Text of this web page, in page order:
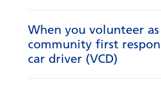
When you volunteer as
community first
car driver (VCD)